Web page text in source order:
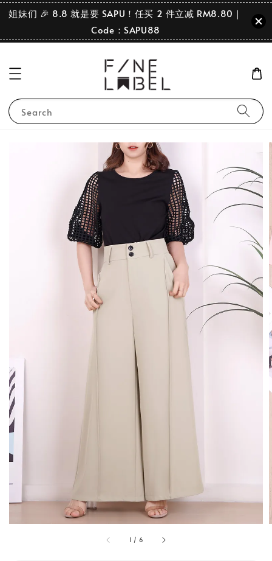
姐妹们 🎉 8.8 就是要 SAPU！任买 2 件立减 RM8.80｜
Code：SAPU88
Search
1 / 6